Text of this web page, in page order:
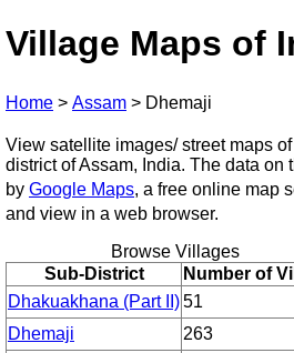
Village Maps of
Home > Assam > Dhemaji
View satellite images/ street maps
district of Assam, India. The data on
by Google Maps, a free online map
and view in a web browser.
Browse Villages
Sub-District
Number of
Dhakuakhana (Part II)51
Dhemaji
263